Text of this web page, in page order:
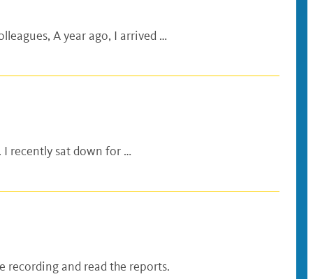
A year ago, I arrived …
I recently sat down for …
recording and read the reports.